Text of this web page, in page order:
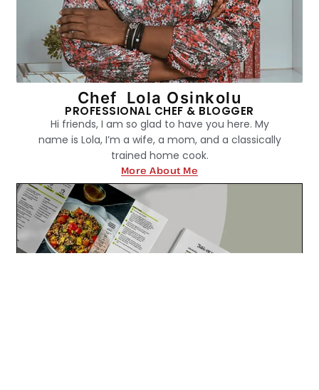
Chef Lola Osinkolu
PROFESSIONAL CHEF & BLOGGER
Hi friends, I am so glad to have you here. My
name is Lola, I’m a wife, a mom, and a classically
trained home cook.
More About Me